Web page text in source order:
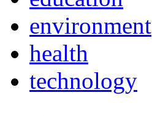
environment
health
technology